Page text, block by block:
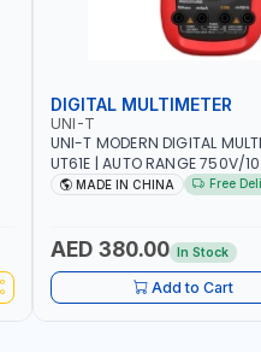
DIGITAL MULTIMETER
UNI-T
UNI-T MODERN DIGITAL
UT61E | AUTO RANGE 750V/
VOLTAGE - 10A AC/DC
MADE IN CHINA Free
AED 380.00 In Stock
Add to Cart